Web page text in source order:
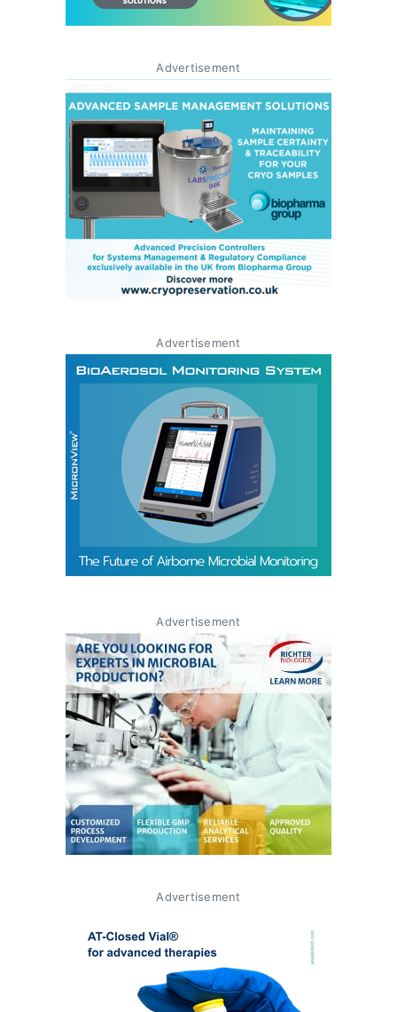
Advertisement
Advertisement
Advertisement
Advertisement